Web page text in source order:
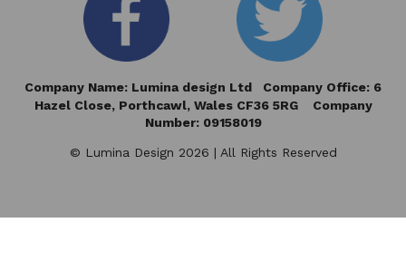
Company Name: Lumina design Ltd Company Office: 6
Hazel Close,Porthcawl, Wales CF36 5RG Company
Number: 09158019
© Lumina Design 2026 | All Rights Reserved